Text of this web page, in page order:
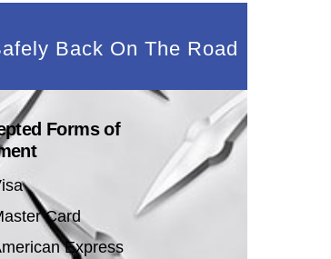
Back On The Road
Forms of
Card
Express